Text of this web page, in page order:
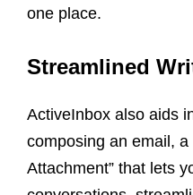
one place.
Streamlined
ActiveInbox also aids
composing an email, a
Attachment” that lets